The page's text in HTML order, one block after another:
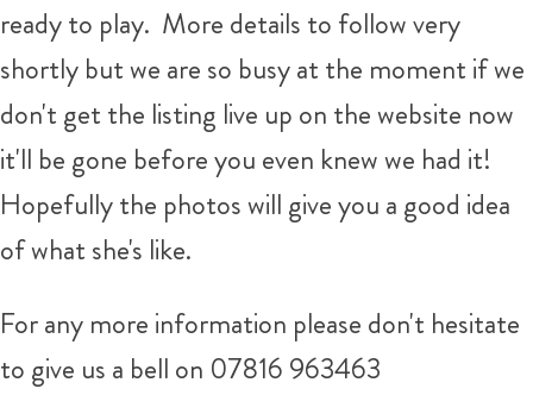
ready to play. More details to follow very
shortly but we are so busy at the moment if we
don't get the listing live up on the website now
it'll be gone before you even knew we had it!
Hopefully the photos will give you a good idea
of what she's like.
For any more information please don't hesitate
to give us a bell on 07816 963463